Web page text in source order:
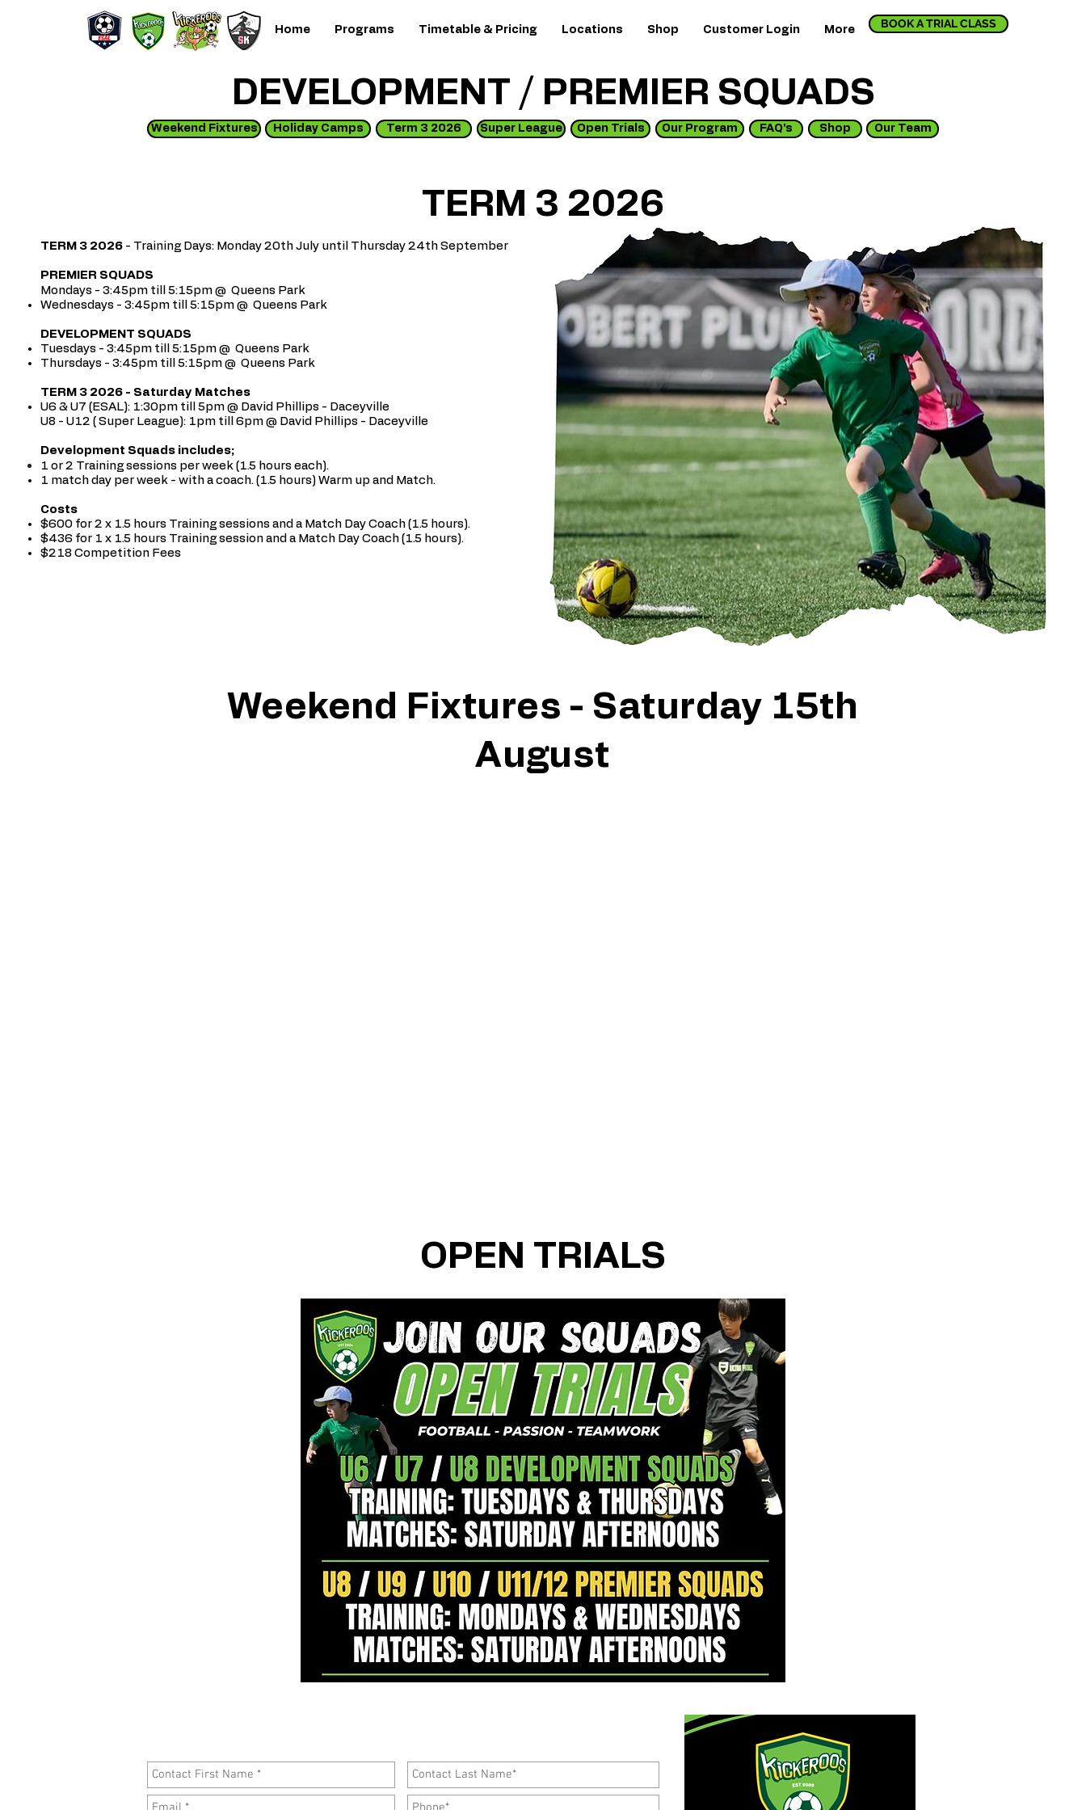
Home Programs Timetable & Pricing Locations Shop Customer Login More BOOK A TRIAL CLASS
DEVELOPMENT / PREMIER SQUADS
Weekend Fixtures Holiday Camps Term 3 2026 Super League Open Trials Our Program FAQ's Shop Our Team
TERM 3 2026
TERM 3 2026 - Training Days: Monday 20th July until Thursday 24th September
PREMIER SQUADS
Mondays - 3:45pm till 5:15pm @ Queens Park
Wednesdays - 3:45pm till 5:15pm @ Queens Park
DEVELOPMENT SQUADS
Tuesdays - 3:45pm till 5:15pm @ Queens Park
Thursdays - 3:45pm till 5:15pm @ Queens Park
TERM 3 2026 - Saturday Matches
U6 & U7 (ESAL): 1:30pm till 5pm @ David Phillips - Daceyville
U8 - U12 ( Super League): 1pm till 6pm @ David Phillips - Daceyville
Development Squads includes;
1 or 2 Training sessions per week (1.5 hours each).
1 match day per week - with a coach. (1.5 hours) Warm up and Match.
Costs
$600 for 2 x 1.5 hours Training sessions and a Match Day Coach (1.5 hours).
$436 for 1 x 1.5 hours Training session and a Match Day Coach (1.5 hours).
$218 Competition Fees
Weekend Fixtures - Saturday 15th
August
OPEN TRIALS